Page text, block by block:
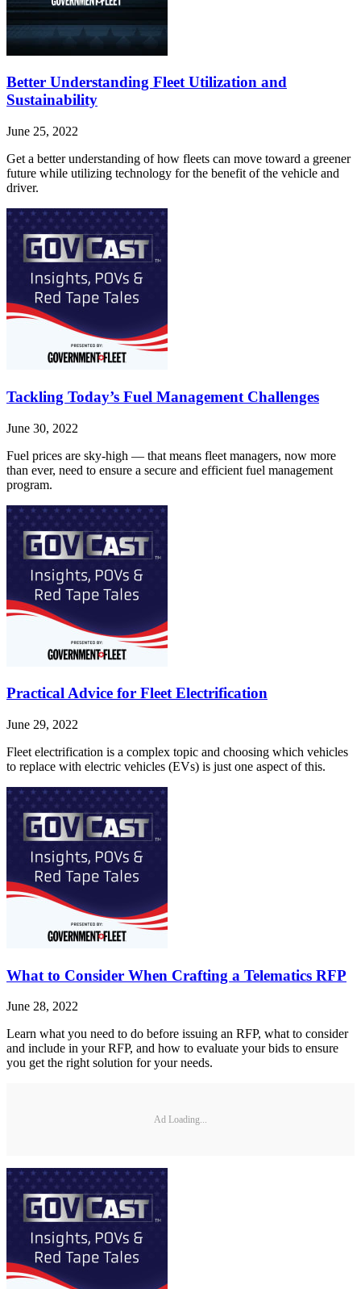
Better Understanding Fleet Utilization and
Sustainability
June 25, 2022
Get a better understanding of how fleets can move toward a greener
future while utilizing technology for the benefit of the vehicle and
driver.
Tackling Today’s Fuel Management Challenges
June 30, 2022
Fuel prices are sky-high — that means fleet managers, now more
than ever, need to ensure a secure and efficient fuel management
program.
Practical Advice for Fleet Electrification
June 29, 2022
Fleet electrification is a complex topic and choosing which vehicles
to replace with electric vehicles (EVs) is just one aspect of this.
What to Consider When Crafting a Telematics RFP
June 28, 2022
Learn what you need to do before issuing an RFP, what to consider
and include in your RFP, and how to evaluate your bids to ensure
you get the right solution for your needs.
Ad Loading...